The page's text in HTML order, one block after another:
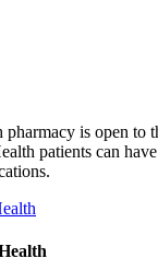
is open to
patients can